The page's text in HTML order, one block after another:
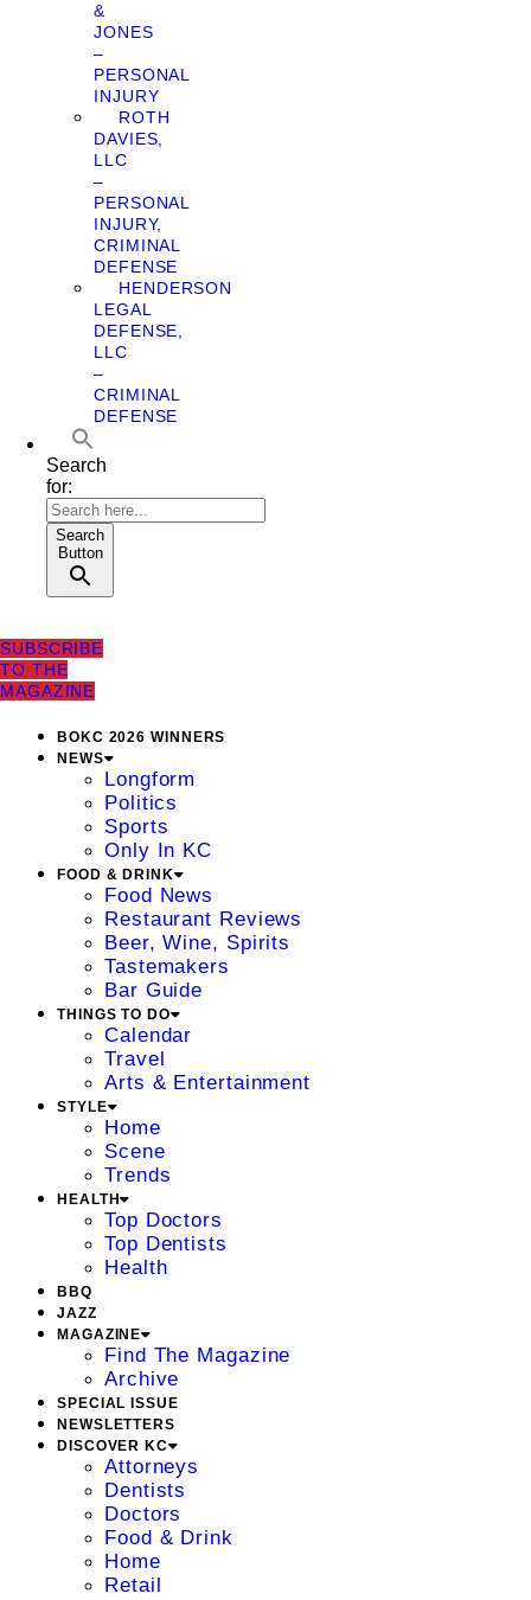
&
JONES
–
PERSONAL
INJURY
ROTH
DAVIES,
LLC
–
PERSONAL
INJURY,
CRIMINAL
DEFENSE
HENDERSON
LEGAL
DEFENSE,
LLC
–
CRIMINAL
DEFENSE
Search
for:
Search
Button
SUBSCRIBE
TO THE
MAGAZINE
BOKC 2026 WINNERS
NEWS
Longform
Politics
Sports
Only In KC
FOOD & DRINK
Food News
Restaurant Reviews
Beer, Wine, Spirits
Tastemakers
Bar Guide
THINGS TO DO
Calendar
Travel
Arts & Entertainment
STYLE
Home
Scene
Trends
HEALTH
Top Doctors
Top Dentists
Health
BBQ
JAZZ
MAGAZINE
Find The Magazine
Archive
SPECIAL ISSUE
NEWSLETTERS
DISCOVER KC
Attorneys
Dentists
Doctors
Food & Drink
Home
Retail